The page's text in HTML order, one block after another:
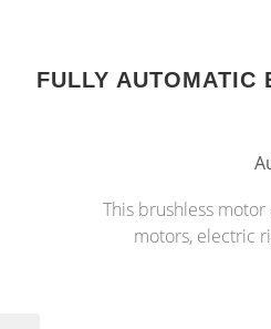
FULLY AUTOMATIC
This brushless
motors, electric